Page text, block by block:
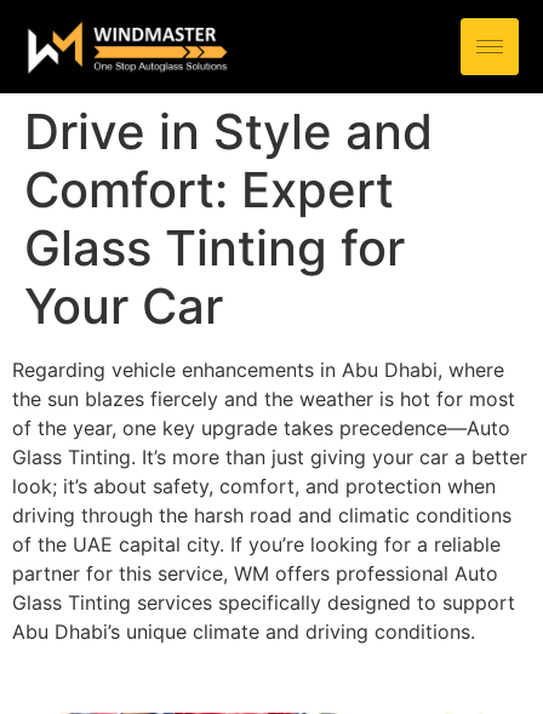
Drive in Style and
Comfort: Expert
Glass Tinting for
Your Car
Regarding vehicle enhancements in Abu Dhabi, where
the sun blazes fiercely and the weather is hot for most
of the year, one key upgrade takes precedence—Auto
Glass Tinting. It’s more than just giving your car a better
look; it’s about safety, comfort, and protection when
driving through the harsh road and climatic conditions
of the UAE capital city. If you’re looking for a reliable
partner for this service, WM offers professional Auto
Glass Tinting services specifically designed to support
Abu Dhabi’s unique climate and driving conditions.